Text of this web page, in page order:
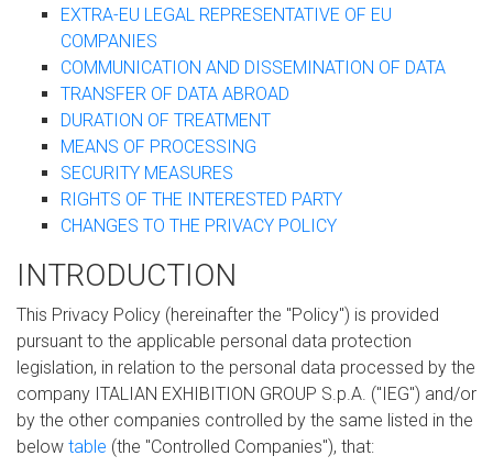
EXTRA-EU LEGAL REPRESENTATIVE OF EU
COMPANIES
COMMUNICATION AND DISSEMINATION OF DATA
TRANSFER OF DATA ABROAD
DURATION OF TREATMENT
MEANS OF PROCESSING
SECURITY MEASURES
RIGHTS OF THE INTERESTED PARTY
CHANGES TO THE PRIVACY POLICY
INTRODUCTION
This Privacy Policy (hereinafter the "Policy") is provided
pursuant to the applicable personal data protection
legislation, in relation to the personal data processed by the
company ITALIAN EXHIBITION GROUP S.p.A. ("IEG") and/or
by the other companies controlled by the same listed in the
below table (the "Controlled Companies"), that: